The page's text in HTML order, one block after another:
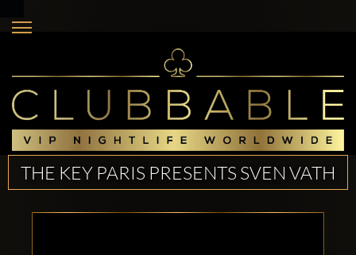
THE KEY PARIS PRESENTS SVEN VATH